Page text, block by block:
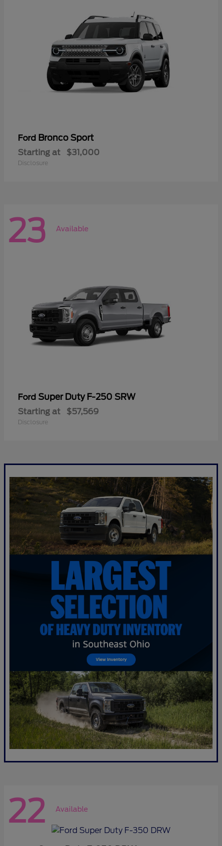
Ford Bronco Sport
Starting at $31,000
Disclosure
23 Available
Ford Super Duty F-250 SRW
Starting at $57,569
Disclosure
22 Available